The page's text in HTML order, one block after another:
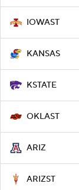
IOWAST
KANSAS
KSTATE
OKLAST
ARIZ
ARIZST